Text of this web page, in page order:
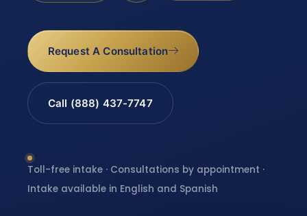
Request A Consultation
Call (888) 437-7747
Toll-free intake · Consultations by appointment ·
Intake available in English and Spanish